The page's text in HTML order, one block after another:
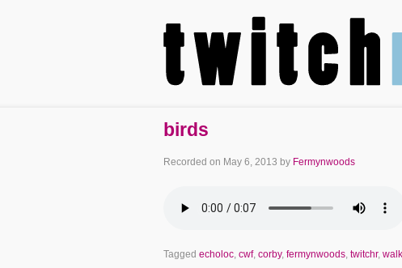
birds
Recorded on May 6, 2013 by Fermynwoods
Tagged echoloc, cwf, corby, fermynwoods, twitchr,